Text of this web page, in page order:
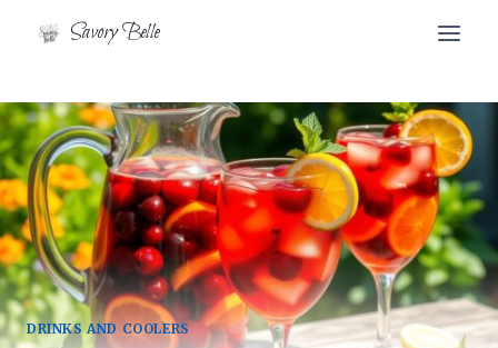
Savory Belle
DRINKS AND COOLERS